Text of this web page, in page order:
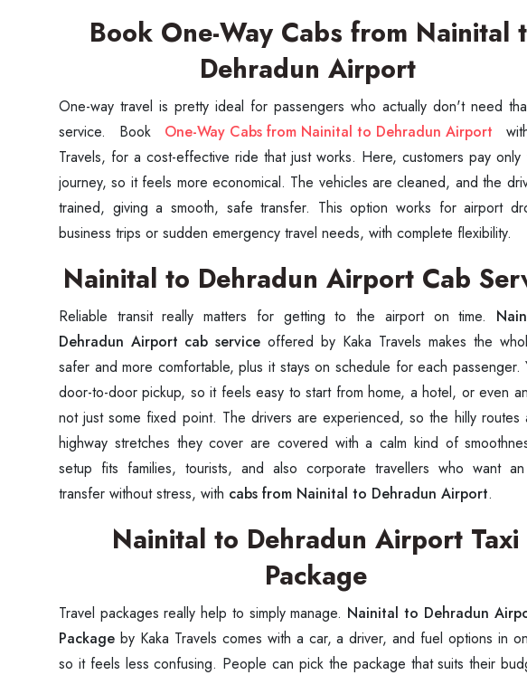
Book One-Way Cabs from Nainital
Dehradun Airport
One-way travel is pretty ideal for passengers who actually don't need
service. Book One-Way Cabs from Nainital to Dehradun Airport
Travels, for a cost-effective ride that just works. Here, customers pay
journey, so it feels more economical. The vehicles are cleaned, and the
trained, giving a smooth, safe transfer. This option works for airport
business trips or sudden emergency travel needs, with complete flexibility.
Nainital to Dehradun Airport Cab
Reliable transit really matters for getting to the airport on time.
Dehradun Airport cab service offered by Kaka Travels makes the
safer and more comfortable, plus it stays on schedule for each passenger.
door-to-door pickup, so it feels easy to start from home, a hotel, or even
not just some fixed point. The drivers are experienced, so the hilly routes
highway stretches they cover are covered with a calm kind of
setup fits families, tourists, and also corporate travellers who want
transfer without stress, with cabs from Nainital to Dehradun Airport.
Nainital to Dehradun Airport Taxi
Package
Travel packages really help to simply manage. Nainital to Dehradun
Package by Kaka Travels comes with a car, a driver, and fuel options in
so it feels less confusing. People can pick the package that suits their
Need Assistance?
Get in touch with our